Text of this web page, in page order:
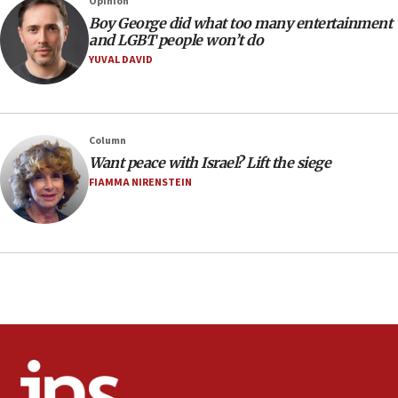
08:21
Extreme heat to sweep Israel
08:11
Minister Eli Cohen: Until Hamas disarms, IDF ‘will not move
Somaliland children return home after medical treatment
in Israel
07:37
UN officials get look at Israel’s fight against organized
crime
07:10
Religious Zionism MK: Israeli withdrawals invite terrorism
Mladenov: Israel not required to withdraw from Gaza until
Hamas disarms
Boy George did what too many entertainment
and LGBT people won’t do
YUVAL DAVID
Column
Want peace with Israel? Lift the siege
FIAMMA NIRENSTEIN